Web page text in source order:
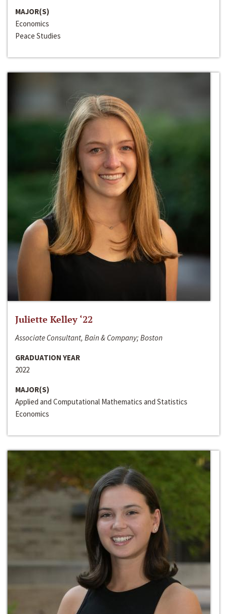
MAJOR(S)
Economics
Peace Studies
Juliette Kelley ‘22
Associate Consultant, Bain & Company; Boston
GRADUATION YEAR
2022
MAJOR(S)
Applied and Computational Mathematics and Statistics
Economics